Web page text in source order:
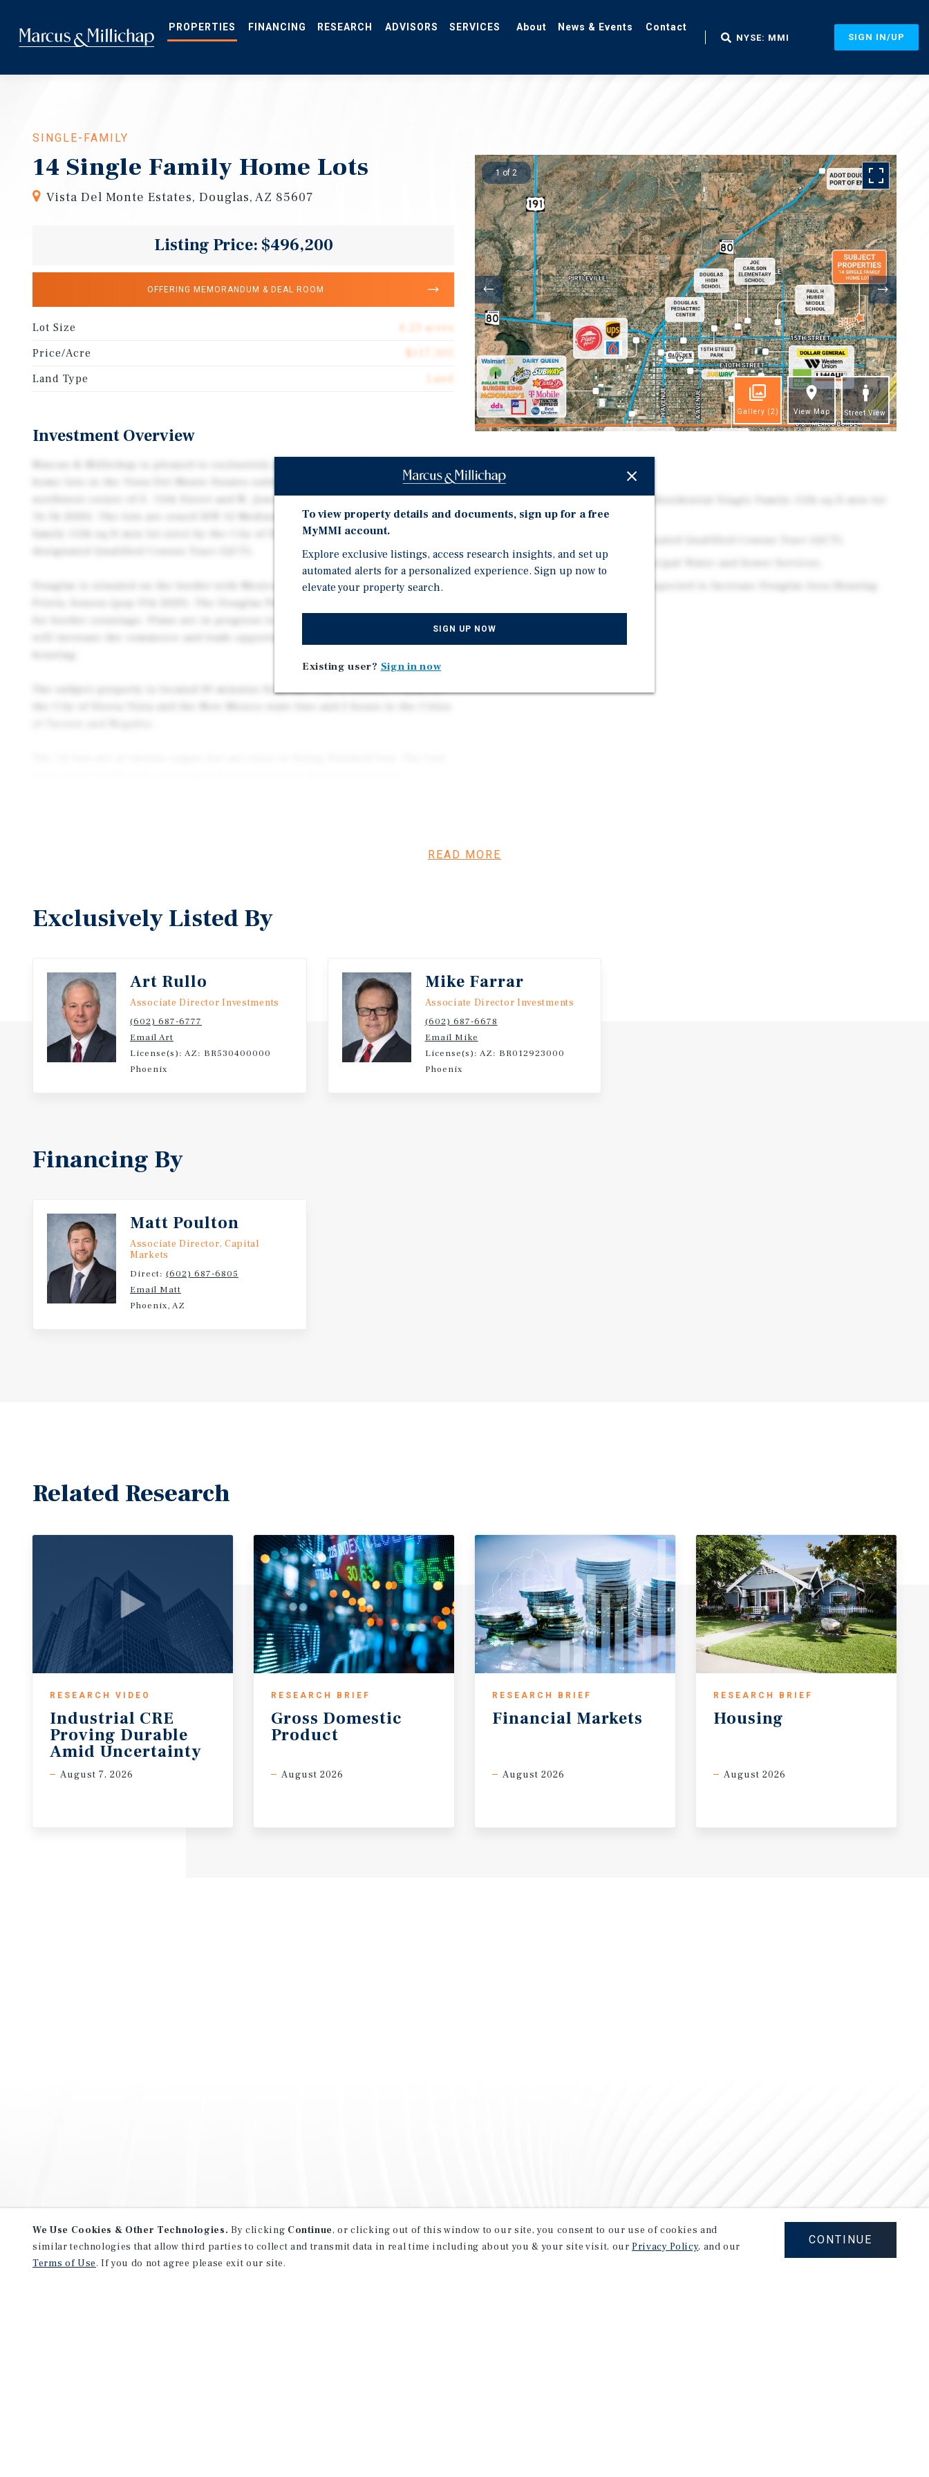
main
content
PROPERTIES NYSE: MMI SIGN IN/UP
SINGLE-FAMILY
14 Single Family Home Lots
Vista Del Monte Estates, Douglas, AZ 85607
Listing Price: $496,200
OFFERING MEMORANDUM & DEAL ROOM
Lot Size
4.23 acres
Price/Acre
Land Type
Land
Investment Overview
home lots in the Vista Del Monte Estates subdivision located near the
northwest corner of E. 15th Street and N. Jones Paseo, Douglas, Arizona (pop
16.5k 2020). The lots are zoned SFR 12 Medium-Density Residential single
family (12k sq ft min lot size) by the City of Douglas. It is within a federally
Douglas is situated on the border with Mexico, connecting to the City of Agua
Prieta, Sonora (pop 91k 2020). The Douglas Port of Entry is also a key location
for border crossings. Plans are in progress to expand the port’s capacity, which
The subject property is located 30 minutes from the City of Bisbee, 1 hour to
Seller also has available +/- 25.8 contagious acres for the next phase of the
1 of 2
Gallery (2) View Map Street View
Investment Highlights
Zoned SFR 12 Medium-Density Residential Single Family (12k sq ft min lot
size).
Access to City of Douglas Municipal Water and Sewer Services.
Recent Federal Legislation is Expected to Increase Douglas Area Housing
READ MORE
Exclusively Listed By
Art Rullo
Associate Director Investments
(602) 687-6777
Email Art
License(s): AZ: BR530400000
Phoenix
Mike Farrar
Associate Director Investments
(602) 687-6678
Email Mike
License(s): AZ: BR012923000
Phoenix
Financing By
Matt Poulton
Associate Director, Capital
Markets
Direct: (602) 687-6805
Email Matt
Phoenix, AZ
Related Research
RESEARCH VIDEO
Industrial CRE
Proving Durable
Amid Uncertainty
August 7, 2026
RESEARCH BRIEF
Gross Domestic
Product
August 2026
RESEARCH BRIEF
Financial Markets
August 2026
RESEARCH BRIEF
Housing
August 2026
To view property details and documents, sign up for a free
MyMMI account.
Explore exclusive listings, access research insights, and set up
automated alerts for a personalized experience. Sign up now to
elevate your property search.
SIGN UP NOW
Existing user? Sign in now
We Use Cookies & Other Technologies. By clicking Continue, or clicking out of this window to our site, you consent to our use of cookies and
similar technologies that allow third parties to collect and transmit data in real time including about you & your site visit, ourPrivacy Policy, and our
Terms of Use. If you do not agree please exit our site.
CONTINUE